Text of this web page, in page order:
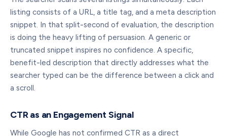
listing consists of a URL, a title tag, and a meta description
snippet. In that split-second of evaluation, the description
is doing the heavy lifting of persuasion. A generic or
truncated snippet inspires no confidence. A specific,
benefit-led description that directly addresses what the
searcher typed can be the difference between a click and
a scroll.
CTR as an Engagement Signal
While Google has not confirmed CTR as a direct